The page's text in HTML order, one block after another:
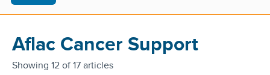
Aflac Cancer Support
Showing 12 of 17 articles